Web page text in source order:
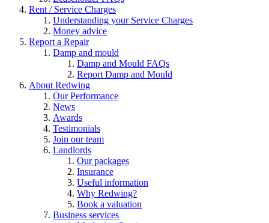
Rent / Service Charges
Understanding your Service Charges
Money advice
Report a Repair
Damp and mould
Damp and Mould FAQs
Report Damp and Mould
About Redwing
Our Performance
News
Awards
Testimonials
Join our team
Landlords
Our packages
Insurance
Useful information
Why Redwing?
Book a valuation
Business services